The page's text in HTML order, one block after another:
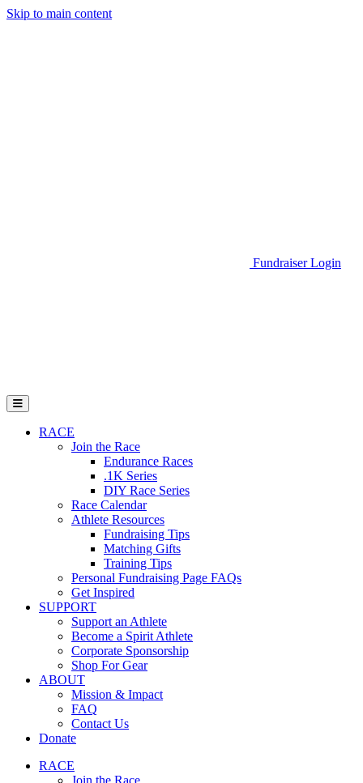
Skip to main content
Fundraiser Login
Open Mobile Menu
RACE
Join the Race
Endurance Races
.1K Series
DIY Race Series
Race Calendar
Athlete Resources
Fundraising Tips
Matching Gifts
Training Tips
Personal Fundraising Page FAQs
Get Inspired
SUPPORT
Support an Athlete
Become a Spirit Athlete
Corporate Sponsorship
Shop For Gear
ABOUT
Mission & Impact
FAQ
Contact Us
Donate
RACE
Join the Race